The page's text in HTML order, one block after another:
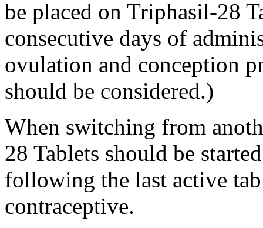
be placed on Triphasil-28
consecutive days of
ovulation and conception
should be considered.)
When switching from
28 Tablets should be
following the last active
contraceptive.